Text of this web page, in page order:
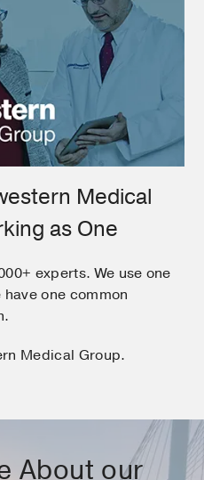
Medical
as One
experts. We use one
one common
Medical Group.
About our